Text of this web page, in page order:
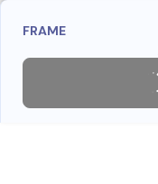
FRAME